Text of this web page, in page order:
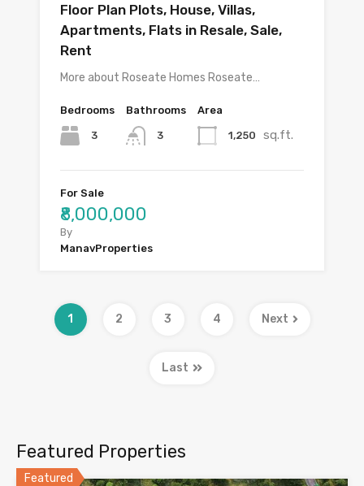
Floor Plan Plots, House, Villas,
Apartments, Flats in Resale, Sale,
Rent
More about Roseate Homes Roseate…
Bedrooms
3
Bathrooms
3
Area
1,250 sq.ft.
For Sale
₹8,000,000
By
ManavProperties
1 2 3 4 Next
Last
Featured Properties
Featured